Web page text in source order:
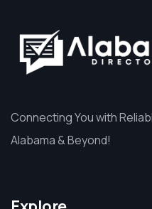
Connecting You with
Alabama & Beyond!